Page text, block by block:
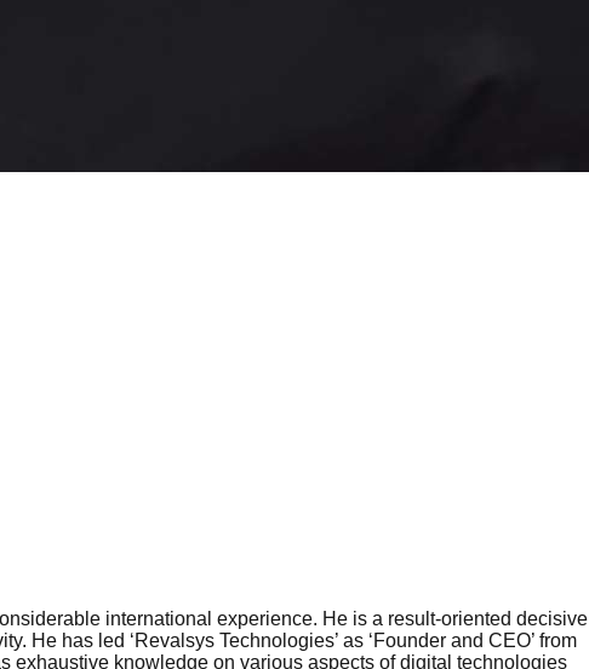
international experience. He is a result-oriented decisive
He has led ‘Revalsys Technologies’ as ‘Founder and CEO’ from
exhaustive knowledge on various aspects of digital technologies